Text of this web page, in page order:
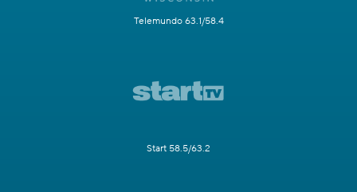
Telemundo 63.1/58.4
Start 58.5/63.2